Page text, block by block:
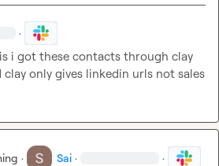
·
i got these contacts through clay
clay only gives linkedin urls not sales
· Sai · ·